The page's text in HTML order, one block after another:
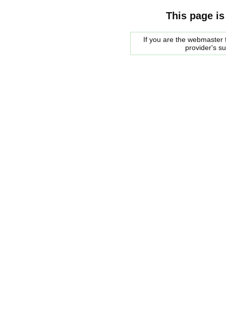
This page
If you are the
provider's